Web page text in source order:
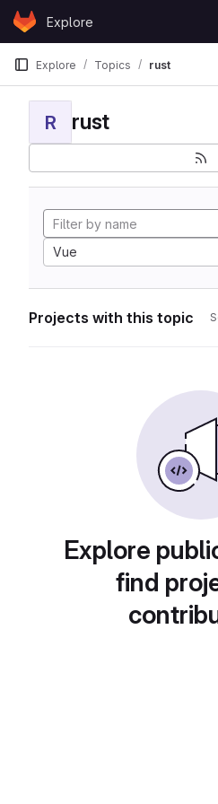
Skip to content
GitLabExplore
Explore Topics rust
R rust
Vue
Projects with this topic
Explore
find